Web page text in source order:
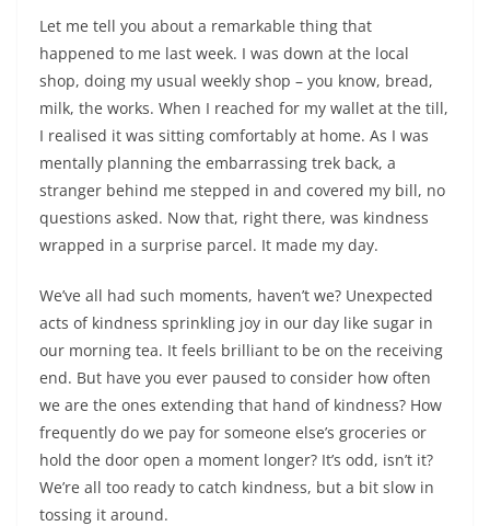
Let me tell you about a remarkable thing that
happened to me last week. I was down at the local
shop, doing my usual weekly shop – you know, bread,
milk, the works. When I reached for my wallet at the till,
I realised it was sitting comfortably at home. As I was
mentally planning the embarrassing trek back, a
stranger behind me stepped in and covered my bill, no
questions asked. Now that, right there, was kindness
wrapped in a surprise parcel. It made my day.
We’ve all had such moments, haven’t we? Unexpected
acts of kindness sprinkling joy in our day like sugar in
our morning tea. It feels brilliant to be on the receiving
end. But have you ever paused to consider how often
we are the ones extending that hand of kindness? How
frequently do we pay for someone else’s groceries or
hold the door open a moment longer? It’s odd, isn’t it?
We’re all too ready to catch kindness, but a bit slow in
tossing it around.